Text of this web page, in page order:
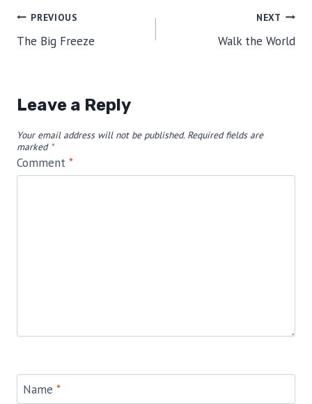
Post
navigation
PREVIOUS
The Big Freeze
NEXT
Walk the World
Leave a Reply
Your email address will not be published. Required fields are
marked *
Comment *
Name *